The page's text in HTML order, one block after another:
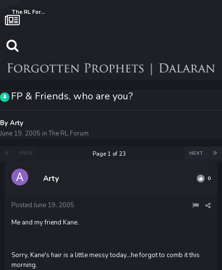
The RL Forum
FP & Friends, who are you?
By Arty
June 19, 2005 inThe RL Forum
PREV NEXT
Page 1 of 23
Arty 0
Posted June 19, 2005
Me and my friend Kane.
Sorry, Kane's hair is a little messy today...he forgot to comb it this
morning.